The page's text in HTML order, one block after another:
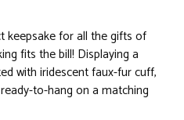
keepsake for all the gifts of
fits the bill! Displaying a
with iridescent faux-fur cuff,
to-hang on a matching